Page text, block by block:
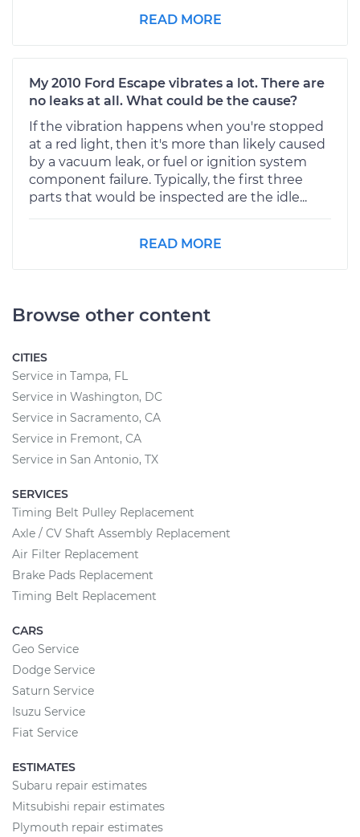
READ MORE
My 2010 Ford Escape vibrates a lot. There are
no leaks at all. What could be the cause?
If the vibration happens when you're stopped
at a red light, then it's more than likely caused
by a vacuum leak, or fuel or ignition system
component failure. Typically, the first three
parts that would be inspected are the idle...
READ MORE
Browse other content
CITIES
Service in Tampa, FL
Service in Washington, DC
Service in Sacramento, CA
Service in Fremont, CA
Service in San Antonio, TX
SERVICES
Timing Belt Pulley Replacement
Axle / CV Shaft Assembly Replacement
Air Filter Replacement
Brake Pads Replacement
Timing Belt Replacement
CARS
Geo Service
Dodge Service
Saturn Service
Isuzu Service
Fiat Service
ESTIMATES
Subaru repair estimates
Mitsubishi repair estimates
Plymouth repair estimates